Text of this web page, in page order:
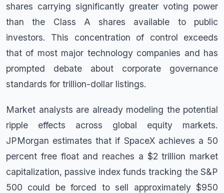
shares carrying significantly greater voting power
than the Class A shares available to public
investors. This concentration of control exceeds
that of most major technology companies and has
prompted debate about corporate governance
standards for trillion-dollar listings.
Market analysts are already modeling the potential
ripple effects across global equity markets.
JPMorgan estimates that if SpaceX achieves a 50
percent free float and reaches a $2 trillion market
capitalization, passive index funds tracking the S&P
500 could be forced to sell approximately $950